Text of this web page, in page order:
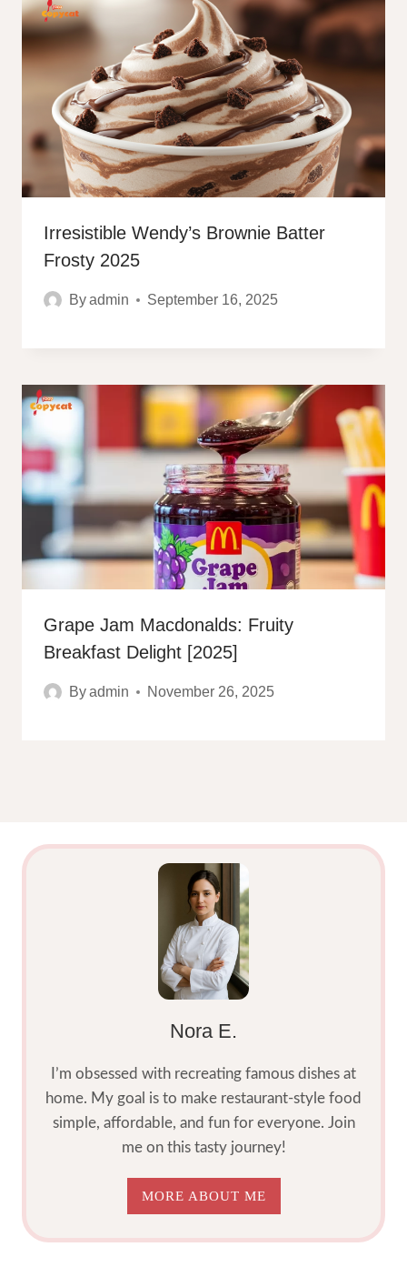
Irresistible Wendy’s Brownie Batter
Frosty 2025
Byadmin September 16, 2025
Grape Jam Macdonalds: Fruity
Breakfast Delight [2025]
Byadmin November 26, 2025
Nora E.
I’m obsessed with recreating famous dishes at
home. My goal is to make restaurant-style food
simple, affordable, and fun for everyone. Join
me on this tasty journey!
MORE ABOUT ME